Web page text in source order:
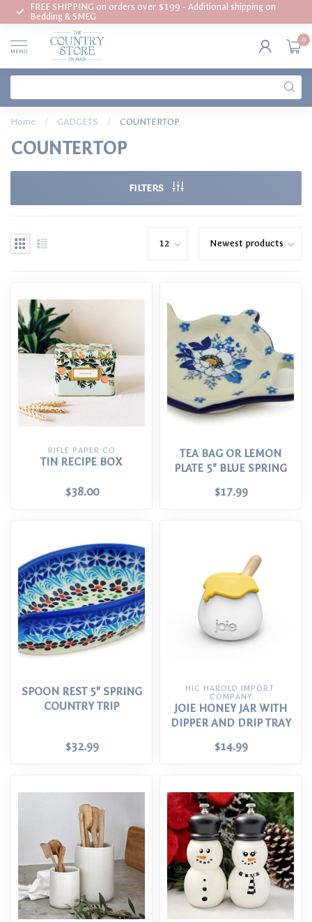
FREE SHIPPING on orders over $199 - Additional shipping on
Bedding & SMEG
MENU
0
Home / GADGETS / COUNTERTOP
COUNTERTOP
FILTERS
RIFLE PAPER CO
TIN RECIPE BOX
$38.00
TEA BAG OR LEMON
PLATE 5" BLUE SPRING
$17.99
SPOON REST 5" SPRING
COUNTRY TRIP
$32.99
HIC HAROLD IMPORT
COMPANY
JOIE HONEY JAR WITH
DIPPER AND DRIP TRAY
$14.99